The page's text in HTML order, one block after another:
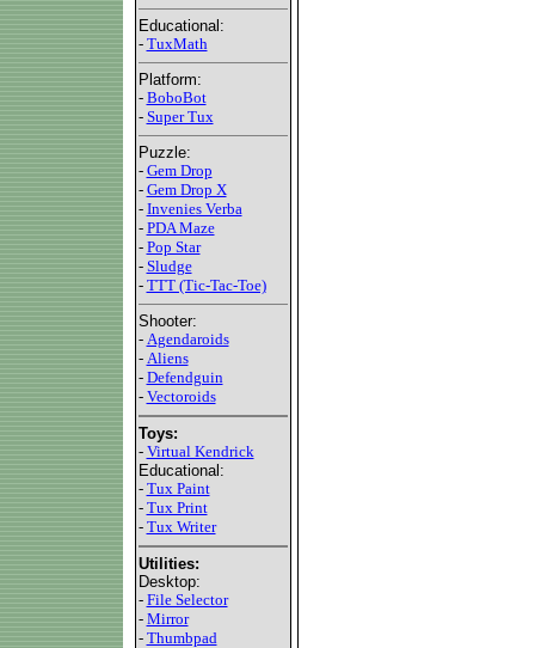
Educational:
- TuxMath
Platform:
- BoboBot
- Super Tux
Puzzle:
- Gem Drop
- Gem Drop X
- Invenies Verba
- PDA Maze
- Pop Star
- Sludge
- TTT (Tic-Tac-Toe)
Shooter:
- Agendaroids
- Aliens
- Defendguin
- Vectoroids
Toys:
- Virtual Kendrick
Educational:
- Tux Paint
- Tux Print
- Tux Writer
Utilities:
Desktop:
- File Selector
- Mirror
- Thumbpad